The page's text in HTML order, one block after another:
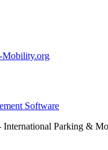
Mobility.org
Software
Parking &